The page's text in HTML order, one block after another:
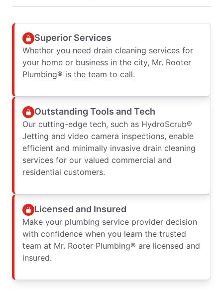
Superior Services
Whether you need drain cleaning services for
your home or business in the city, Mr. Rooter
Plumbing® is the team to call.
Outstanding Tools and Tech
Our cutting-edge tech, such as HydroScrub®
Jetting and video camera inspections, enable
efficient and minimally invasive drain cleaning
services for our valued commercial and
residential customers.
Licensed and Insured
Make your plumbing service provider decision
with confidence when you learn the trusted
team at Mr. Rooter Plumbing® are licensed and
insured.